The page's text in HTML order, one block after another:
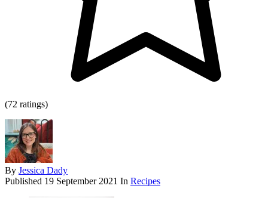
(72 ratings)
By Jessica Dady
Published 19 September 2021 In Recipes